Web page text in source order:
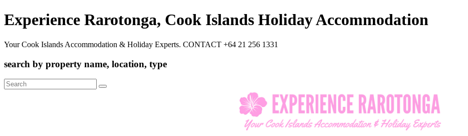
Experience Rarotonga, Cook Islands Holiday Accommodation
Your Cook Islands Accommodation & Holiday Experts. CONTACT +64 21 256 1331
search by property name, location, type
Search
for: